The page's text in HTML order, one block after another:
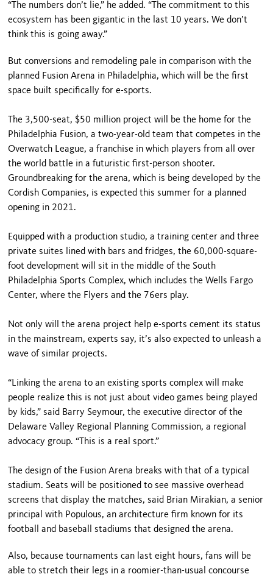
“The numbers don’t lie,” he added. “The commitment to this
ecosystem has been gigantic in the last 10 years. We don’t
think this is going away.”
But conversions and remodeling pale in comparison with the
planned Fusion Arena in Philadelphia, which will be the first
space built specifically for e-sports.
The 3,500-seat, $50 million project will be the home for the
Philadelphia Fusion, a two-year-old team that competes in the
Overwatch League, a franchise in which players from all over
the world battle in a futuristic first-person shooter.
Groundbreaking for the arena, which is being developed by the
Cordish Companies, is expected this summer for a planned
opening in 2021.
Equipped with a production studio, a training center and three
private suites lined with bars and fridges, the 60,000-square-
foot development will sit in the middle of the South
Philadelphia Sports Complex, which includes the Wells Fargo
Center, where the Flyers and the 76ers play.
Not only will the arena project help e-sports cement its status
in the mainstream, experts say, it’s also expected to unleash a
wave of similar projects.
“Linking the arena to an existing sports complex will make
people realize this is not just about video games being played
by kids,” said Barry Seymour, the executive director of the
Delaware Valley Regional Planning Commission, a regional
advocacy group. “This is a real sport.”
The design of the Fusion Arena breaks with that of a typical
stadium. Seats will be positioned to see massive overhead
screens that display the matches, said Brian Mirakian, a senior
principal with Populous, an architecture firm known for its
football and baseball stadiums that designed the arena.
Also, because tournaments can last eight hours, fans will be
able to stretch their legs in a roomier-than-usual concourse